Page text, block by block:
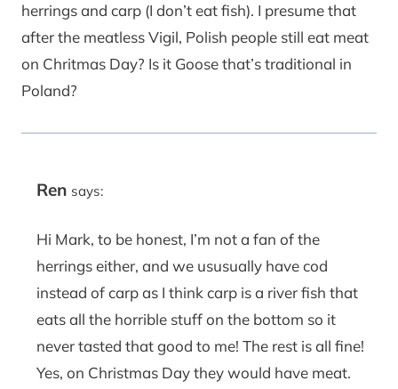
herrings and carp (I don’t eat fish). I presume that
after the meatless Vigil, Polish people still eat meat
on Chritmas Day? Is it Goose that’s traditional in
Poland?
Ren says:
Hi Mark, to be honest, I’m not a fan of the
herrings either, and we ususually have cod
instead of carp as I think carp is a river fish that
eats all the horrible stuff on the bottom so it
never tasted that good to me! The rest is all fine!
Yes, on Christmas Day they would have meat.